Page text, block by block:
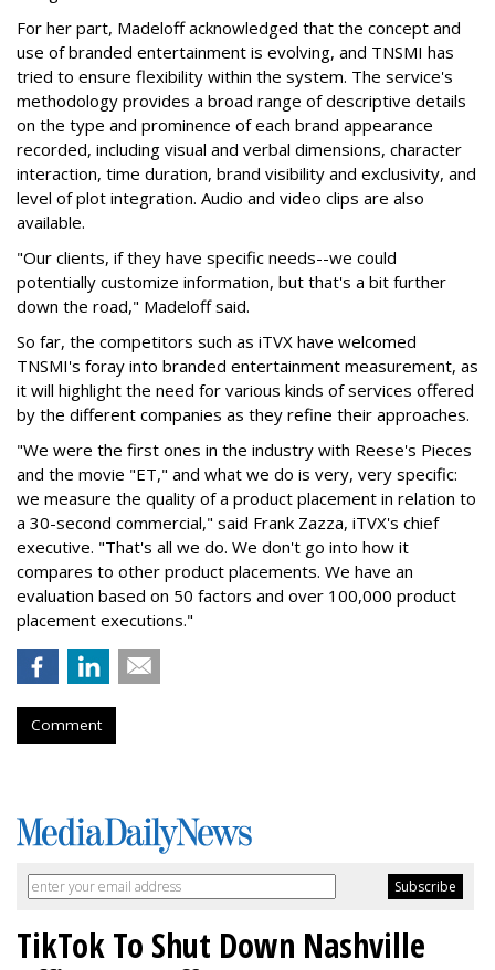
For her part, Madeloff acknowledged that the concept and
use of branded entertainment is evolving, and TNSMI has
tried to ensure flexibility within the system. The service's
methodology provides a broad range of descriptive details
on the type and prominence of each brand appearance
recorded, including visual and verbal dimensions, character
interaction, time duration, brand visibility and exclusivity, and
level of plot integration. Audio and video clips are also
available.
"Our clients, if they have specific needs--we could
potentially customize information, but that's a bit further
down the road," Madeloff said.
So far, the competitors such as iTVX have welcomed
TNSMI's foray into branded entertainment measurement, as
it will highlight the need for various kinds of services offered
by the different companies as they refine their approaches.
"We were the first ones in the industry with Reese's Pieces
and the movie "ET," and what we do is very, very specific:
we measure the quality of a product placement in relation to
a 30-second commercial," said Frank Zazza, iTVX's chief
executive. "That's all we do. We don't go into how it
compares to other product placements. We have an
evaluation based on 50 factors and over 100,000 product
placement executions."
Comment
TikTok To Shut Down Nashville